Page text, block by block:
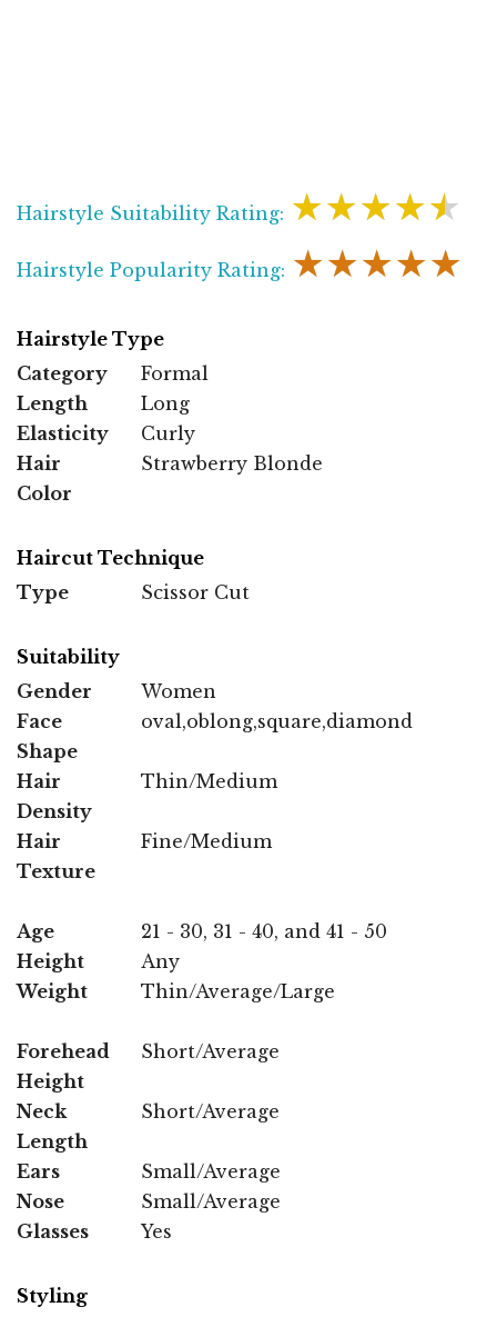
Hairstyle Suitability Rating: ★★★★★
Hairstyle Popularity Rating: ★★★★★
Hairstyle Type
Category
Formal
Length
Long
Elasticity
Curly
Hair
Color
Strawberry Blonde
Haircut Technique
Type
Scissor Cut
Suitability
Gender
Women
Face
Shape
oval,oblong,square,diamond
Hair
Density
Thin/Medium
Hair
Texture
Fine/Medium
Age
21 - 30, 31 - 40, and 41 - 50
Height
Any
Weight
Thin/Average/Large
Forehead
Height
Short/Average
Neck
Length
Short/Average
Ears
Small/Average
Nose
Small/Average
Glasses
Yes
Styling